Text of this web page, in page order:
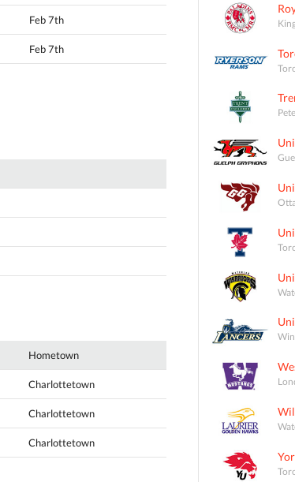
Feb 7th
Feb 7th
Hometown
Charlottetown
Charlottetown
Charlottetown